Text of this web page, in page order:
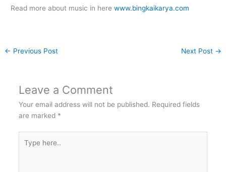
Read more about music in herewww.bingkaikarya.com
← Previous Post Next Post →
Leave a Comment
Your email address will not be published. Required fields
are marked *
here..